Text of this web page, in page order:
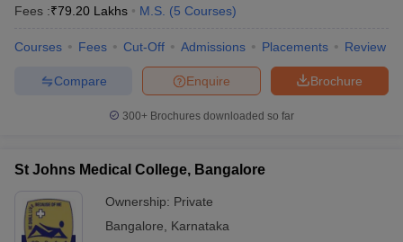
Fees :₹79.20 Lakhs M.S. (5 Courses)
Courses Fees Cut-Off Admissions Placements Review
Brochure
Enquire
Compare
300+ Brochures downloaded so far
St Johns Medical College, Bangalore
Ownership: Private
Bangalore
Karnataka